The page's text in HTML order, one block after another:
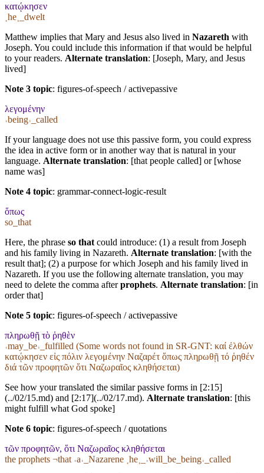
κατῴκησεν
˱he˲_dwelt
Matthew implies that Mary and Jesus also lived in Nazareth with
Joseph. You could include this information if that would be helpful
to your readers. Alternate translation: [Joseph, Mary, and Jesus
lived]
Note 3 topic: figures-of-speech / activepassive
λεγομένην
˓being˒_called
If your language does not use this passive form, you could express
the idea in active form or in another way that is natural in your
language. Alternate translation: [that people called] or [whose
name was]
Note 4 topic: grammar-connect-logic-result
ὅπως
so_that
Here, the phrase so that could introduce: (1) a result from Joseph
and his family living in Nazareth. Alternate translation: [with the
result that]; (2) a purpose for which Joseph and his family lived in
Nazareth. If you use the following alternate translation, you may
need to delete the comma afterprophets. Alternate translation: [in
order that]
Note 5 topic: figures-of-speech / activepassive
πληρωθῇ τὸ ῥηθὲν
˓may_be˒_fulfilled (Some words not found in SR-GNT: καί ἐλθών
κατῴκησεν εἰς πόλιν λεγομένην Ναζαρέτ ὅπως πληρωθῇ τό ῥηθέν
διά τῶν προφητῶν ὅτι Ναζωραῖος κληθήσεται)
See how your translated the similar passive forms in [2:15]
(../02/15.md) and [2:17](../02/17.md). Alternate translation: [this
might fulfill what God spoke]
Note 6 topic: figures-of-speech / quotations
τῶν προφητῶν, ὅτι Ναζωραῖος κληθήσεται
the prophets ¬that ˓a˒_Nazarene ˱he˲_˓will_be_being˒_called